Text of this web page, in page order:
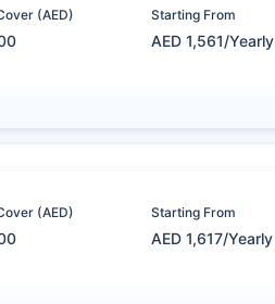
(AED) Starting From
AED 1,561/Yearly
(AED) Starting From
AED 1,617/Yearly